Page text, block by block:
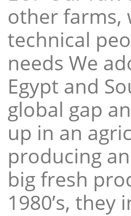
other farms,
technical
needs We
Egypt and
global gap
up in an
producing
big fresh
1980’s,